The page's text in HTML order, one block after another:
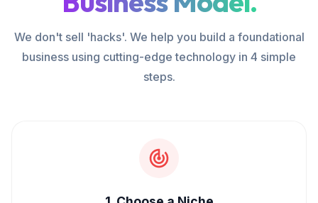
We don't sell 'hacks'. We help you build a foundational
business using cutting-edge technology in 4 simple
steps.